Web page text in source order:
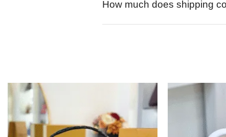
How much does shipping